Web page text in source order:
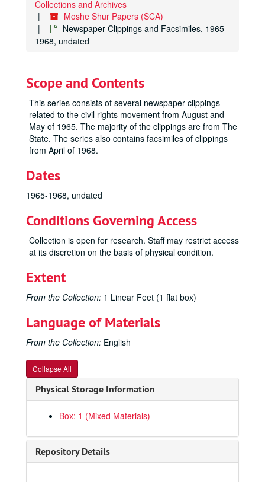
Collections and Archives
Moshe Shur Papers (SCA)
Newspaper Clippings and Facsimiles, 1965-
1968, undated
Scope and Contents
This series consists of several newspaper clippings
related to the civil rights movement from August and
May of 1965. The majority of the clippings are from The
State. The series also contains facsimiles of clippings
from April of 1968.
Dates
1965-1968, undated
Conditions Governing Access
Collection is open for research. Staff may restrict access
at its discretion on the basis of physical condition.
Extent
From the Collection: 1 Linear Feet (1 flat box)
Language of Materials
From the Collection: English
Collapse All
Physical Storage Information
Box: 1 (Mixed Materials)
Repository Details